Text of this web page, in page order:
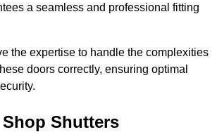
a seamless and professional fitting
the expertise to handle the complexities
doors correctly, ensuring optimal
Shutters